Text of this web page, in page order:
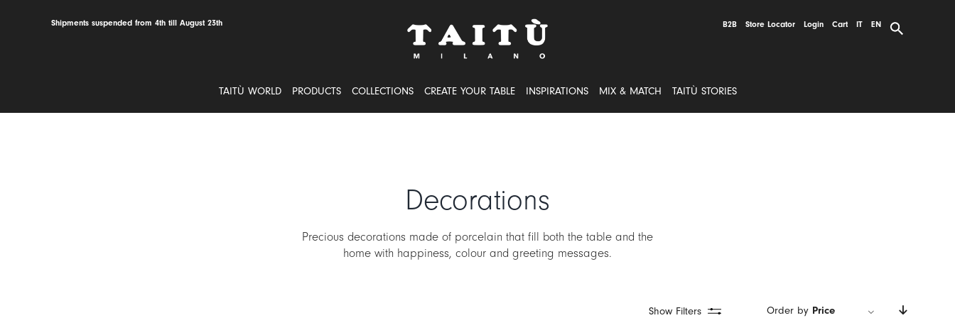
Shipments suspended from 4th till August 23th B2B Store Locator Login Cart IT EN
TAITÙ WORLD PRODUCTS COLLECTIONS CREATE YOUR TABLE INSPIRATIONS MIX & MATCH TAITÙ STORIES
Decorations
Precious decorations made of porcelain that fill both the table and the
home with happiness, colour and greeting messages.
Show Filters Order by Price